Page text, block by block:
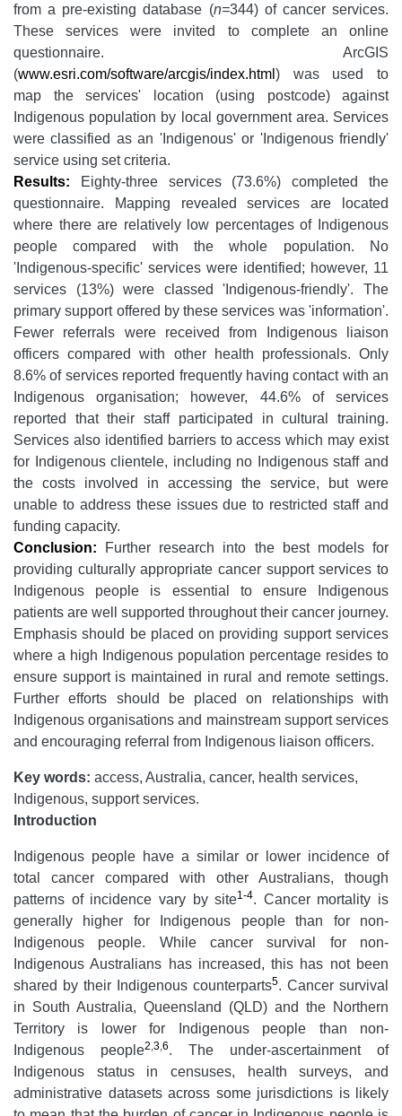
from a pre-existing database (n=344) of cancer services.
These services were invited to complete an online
questionnaire. ArcGIS
(www.esri.com/software/arcgis/index.html ) was used to
map the services' location (using postcode) against
Indigenous population by local government area. Services
were classified as an 'Indigenous' or 'Indigenous friendly'
service using set criteria.
Results: Eighty-three services (73.6%) completed the
questionnaire. Mapping revealed services are located
where there are relatively low percentages of Indigenous
people compared with the whole population. No
'Indigenous-specific' services were identified; however, 11
services (13%) were classed 'Indigenous-friendly'. The
primary support offered by these services was 'information'.
Fewer referrals were received from Indigenous liaison
officers compared with other health professionals. Only
8.6% of services reported frequently having contact with an
Indigenous organisation; however, 44.6% of services
reported that their staff participated in cultural training.
Services also identified barriers to access which may exist
for Indigenous clientele, including no Indigenous staff and
the costs involved in accessing the service, but were
unable to address these issues due to restricted staff and
funding capacity.
Conclusion: Further research into the best models for
providing culturally appropriate cancer support services to
Indigenous people is essential to ensure Indigenous
patients are well supported throughout their cancer journey.
Emphasis should be placed on providing support services
where a high Indigenous population percentage resides to
ensure support is maintained in rural and remote settings.
Further efforts should be placed on relationships with
Indigenous organisations and mainstream support services
and encouraging referral from Indigenous liaison officers.
Key words: access, Australia, cancer, health services,
Indigenous, support services.
Introduction
Indigenous people have a similar or lower incidence of
total cancer compared with other Australians, though
patterns of incidence vary by site1-4. Cancer mortality is
generally higher for Indigenous people than for non-
Indigenous people. While cancer survival for non-
Indigenous Australians has increased, this has not been
shared by their Indigenous counterparts5. Cancer survival
in South Australia, Queensland (QLD) and the Northern
Territory is lower for Indigenous people than non-
Indigenous people2 3 6. The under-ascertainment of
Indigenous status in censuses, health surveys, and
administrative datasets across some jurisdictions is likely